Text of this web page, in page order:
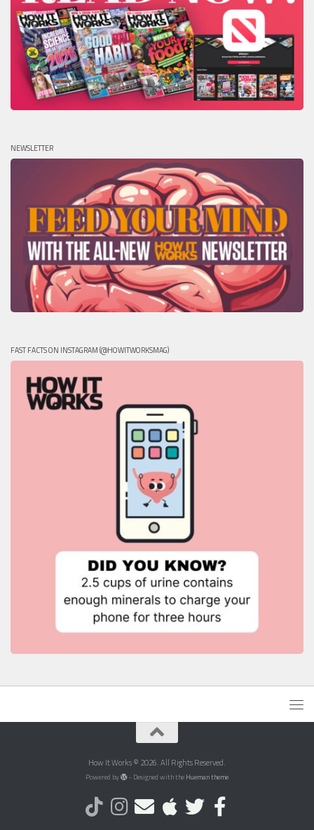
NEWSLETTER
FAST FACTS ON INSTAGRAM (@HOWITWORKSMAG)
How It Works © 2026. All Rights Reserved.
Powered by - Designed with the Hueman theme